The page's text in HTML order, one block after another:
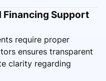
Financing Support
require proper
ensures transparent
clarity regarding